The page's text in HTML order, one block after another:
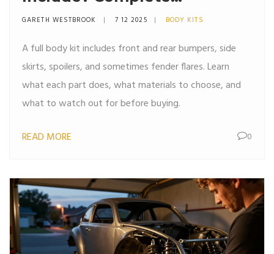
Breakdown of Parts and
GARETH WESTBROOK 7 12 2025 BODY KITS
A full body kit includes front and rear bumpers, side
skirts, spoilers, and sometimes fender flares. Learn
what each part does, what materials to choose, and
what to watch out for before buying.
READ MORE 0